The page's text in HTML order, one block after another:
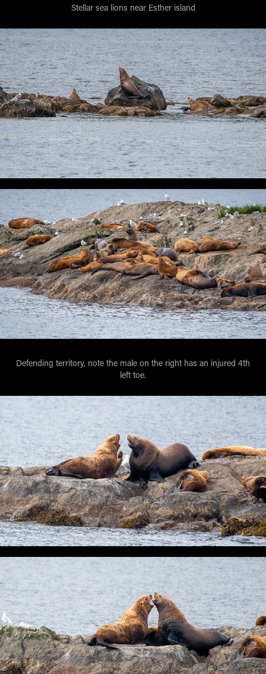
Stellar sea lions near Esther island
Defending territory, note the male on the right has an injured 4th
left toe.